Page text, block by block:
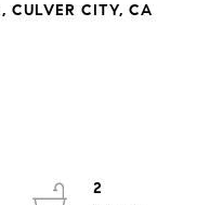
CULVER CITY, CA
2